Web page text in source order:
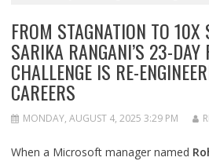
FROM STAGNATION TO 10X
SARIKA RANGANI’S 23-DAY
CHALLENGE IS RE-
CAREERS
MONDAY, AUGUST 4, 2025 3:29 PM
When a Microsoft manager named